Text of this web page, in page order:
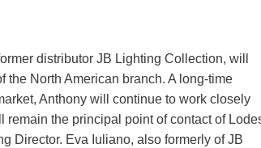
distributor JB Lighting Collection, will
the North American branch. A long-time
Anthony will continue to work closely
the principal point of contact of
Director. Eva Iuliano, also formerly of JB